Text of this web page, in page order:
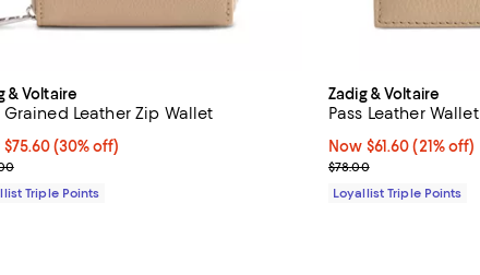
& Voltaire
Grained Leather Zip Wallet
30% off;
$75.60 (30% off)
price $108.00
Triple Points
Zadig & Voltaire
Pass Leather Wallet
Now $61.60; 21% off;
Now $61.60 (21% off)
Previous price $78.00
$78.00
Loyallist Triple Points